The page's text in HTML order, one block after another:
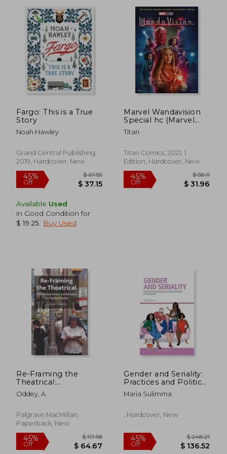
50%
Off
$ 73.95
$ 36.97
50%
Off
45%
Off $ 14.38
45%
Fargo: This is a True
Story
Noah Hawley
Grand Central Publishing,
2019, Hardcover, New
Available Used
in Good Condition for
$ 19.25
Buy Used
Marvel Wandavision
Special hc (Marvel
Studios)
Titan
Titan Comics, 2021, 1
Edition, Hardcover, New
Re-Framing the
Theatrical:
Interdisciplinary
Landscapes for
Oddey, A.
Palgrave MacMillan,
Paperback, New
Gender and Seriality:
Practices and Politics
of Contemporary us
Television (Screen
Maria Sulimma
, Hardcover, New